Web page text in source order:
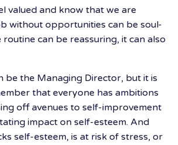
valued and know that we are
without opportunities can be soul-
can be reassuring, it can also
be the Managing Director, but it is
that everyone has ambitions
off avenues to self-improvement
impact on self-esteem. And
self-esteem, is at risk of stress, or